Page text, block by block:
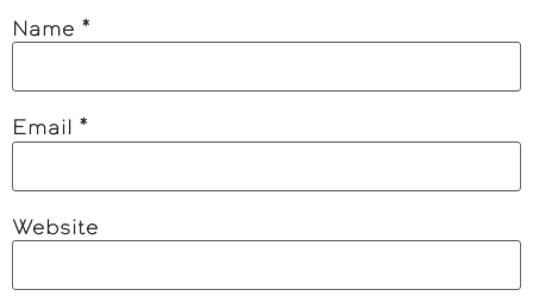
Name *
Email *
Website